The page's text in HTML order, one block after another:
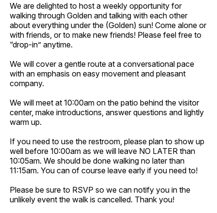
We are delighted to host a weekly opportunity for
walking through Golden and talking with each other
about everything under the (Golden) sun! Come alone or
with friends, or to make new friends! Please feel free to
“drop-in” anytime.
We will cover a gentle route at a conversational pace
with an emphasis on easy movement and pleasant
company.
We will meet at 10:00am on the patio behind the visitor
center, make introductions, answer questions and lightly
warm up.
If you need to use the restroom, please plan to show up
well before 10:00am as we will leave NO LATER than
10:05am. We should be done walking no later than
11:15am. You can of course leave early if you need to!
Please be sure to RSVP so we can notify you in the
unlikely event the walk is cancelled. Thank you!